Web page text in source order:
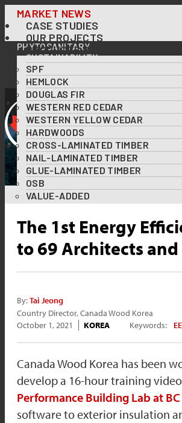
Skip
to
content
MARKET NEWS
CASE STUDIES
OUR PROJECTS
PRODUCTS & SPECIES
SPF
HEMLOCK
DOUGLAS FIR
WESTERN RED CEDAR
WESTERN YELLOW CEDAR
HARDWOODS
CROSS-LAMINATED TIMBER
NAIL-LAMINATED TIMBER
GLUE-LAMINATED TIMBER
OSB
VALUE-ADDED
PHYTOSANITARY
SUSTAINABILITY
OUR FORESTS AT A GLANCE
FOREST CERTIFICATIONS
USING WOOD TO TACKLE CLIMATE
DOWNLOADS
RESOURCES
ABOUT US
DIVERSITY & INCLUSION
CONTACT US
The 1st Energy
to 69 Architects
By:Tai Jeong
Country Director, Canada Wood Korea
October 1, 2021
KOREA Keywords:
Canada Wood Korea has been
develop a 16-hour training
Performance Building Lab at
software to exterior insulation